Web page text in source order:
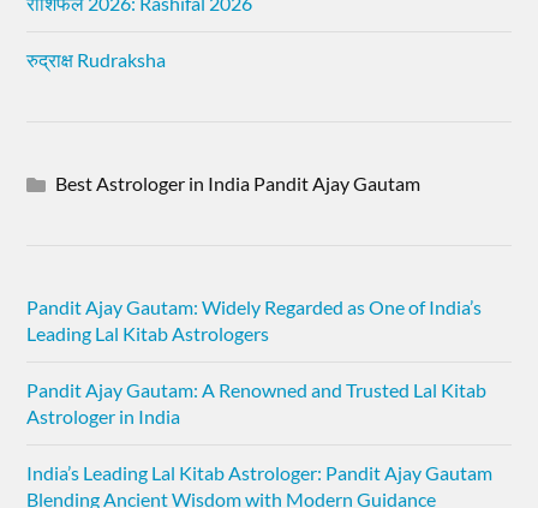
रुद्राक्ष Rudraksha
Best Astrologer in India Pandit Ajay Gautam
Pandit Ajay Gautam: Widely Regarded as One of India’s
Leading Lal Kitab Astrologers
Pandit Ajay Gautam: A Renowned and Trusted Lal Kitab
Astrologer in India
India’s Leading Lal Kitab Astrologer: Pandit Ajay Gautam
Blending Ancient Wisdom with Modern Guidance